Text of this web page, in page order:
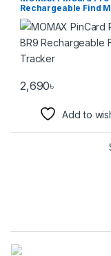
Rechargeable Find
Tracker
2,690৳
Add to
Brands